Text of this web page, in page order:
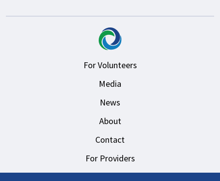
For Volunteers
Media
News
About
Contact
For Providers